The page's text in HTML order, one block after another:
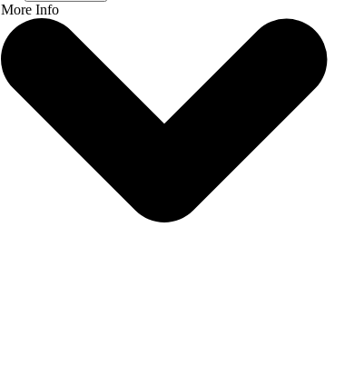
More Info